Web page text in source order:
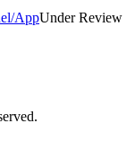
AppUnder Review